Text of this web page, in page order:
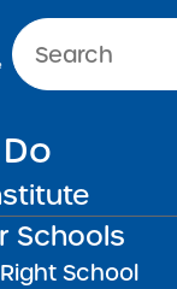
Schools
School